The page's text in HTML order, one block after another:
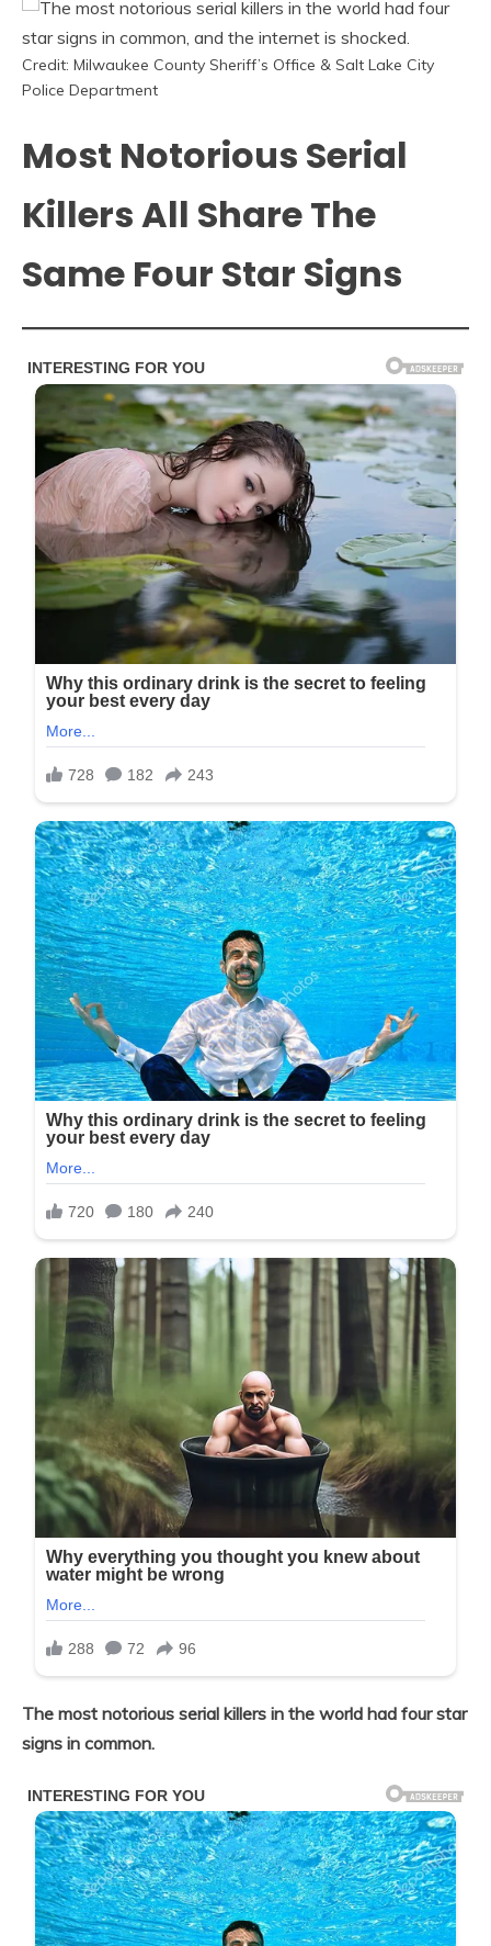
Credit: Milwaukee County Sheriff’s Office & Salt Lake City
Police Department
Most Notorious Serial
Killers All Share The
Same Four Star Signs
The most notorious serial killers in the world had four star
signs in common.